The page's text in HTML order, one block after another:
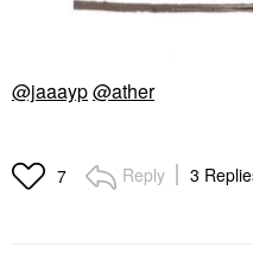
@jaaayp@ather
7 Reply 3